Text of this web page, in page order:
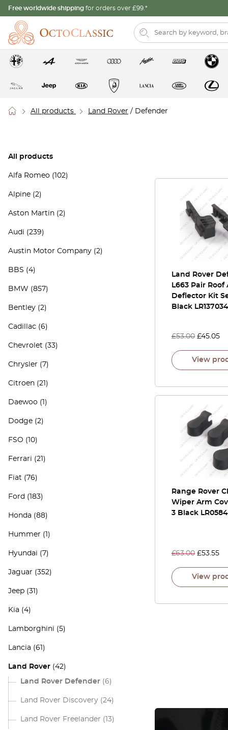
Free worldwide shipping for orders over £99.*
All products Land Rover / Defender
All products
Alfa Romeo (102)
Alpine (2)
Aston Martin (2)
Audi (239)
Austin Motor Company (2)
BBS (4)
BMW (857)
Bentley (2)
Cadillac (6)
Chevrolet (33)
Chrysler (7)
Citroen (21)
Daewoo (1)
Dodge (2)
FSO (10)
Ferrari (21)
Fiat (76)
Ford (183)
Honda (88)
Hummer (1)
Hyundai (7)
Jaguar (352)
Jeep (31)
Kia (4)
Lamborghini (5)
Lancia (61)
Land Rover (42)
Land Rover Defender (6)
Land Rover Discovery (24)
Land Rover Freelander (13)
Land Rover
L663 Pair Roof
Deflector Kit
Black LR137034
£53.00 £45.05
View
Range Rover
Wiper Arm
3 Black
£63.00 £53.55
View